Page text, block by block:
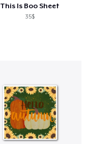
This Is Boo Sheet
35$